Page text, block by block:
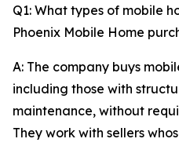
Q1: What types of mobile
Phoenix Mobile Home
A: The company buys
including those with
maintenance, without
They work with sellers